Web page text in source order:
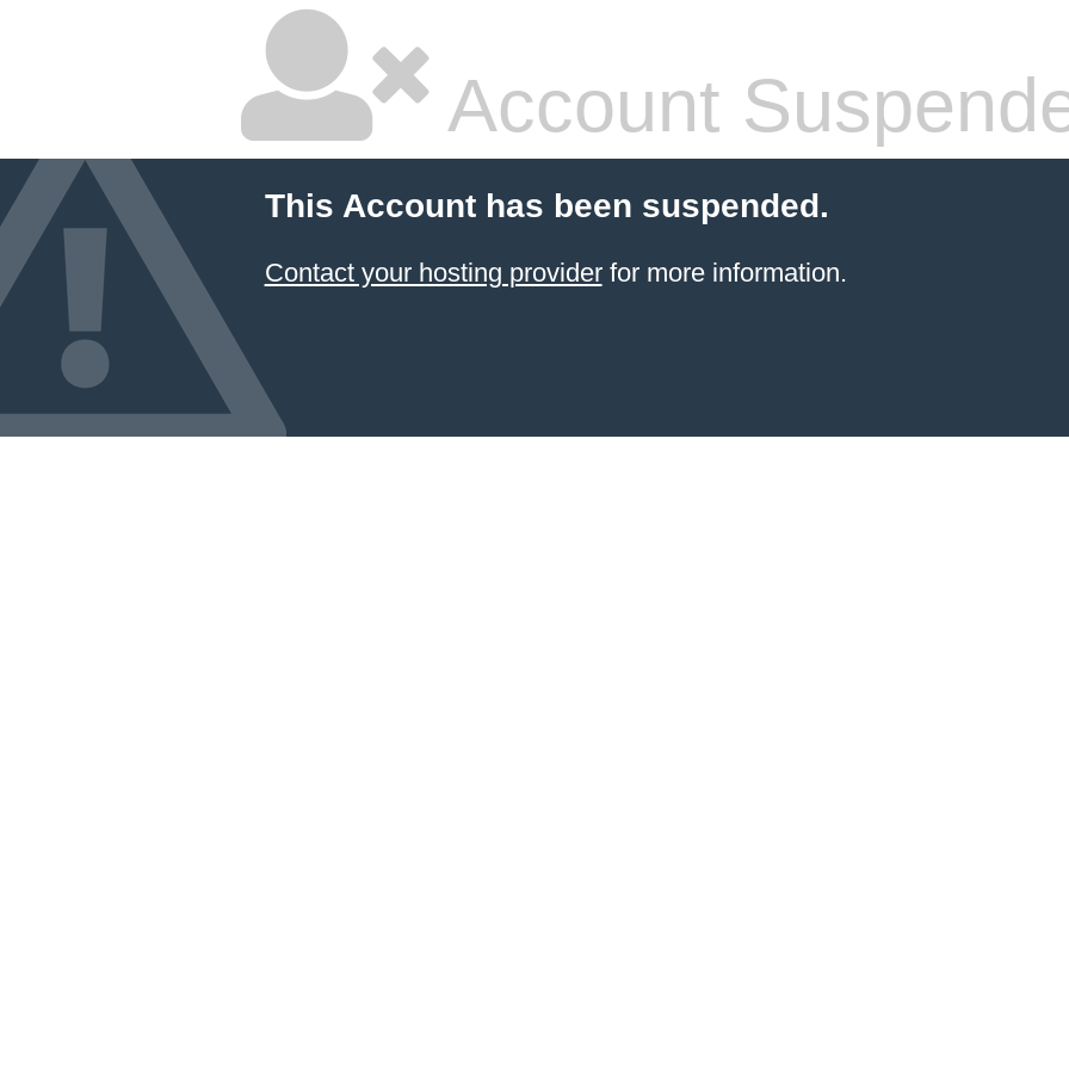
Account
This Account has been suspended.
Contact your hosting providerfor more information.